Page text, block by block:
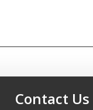
Contact Us